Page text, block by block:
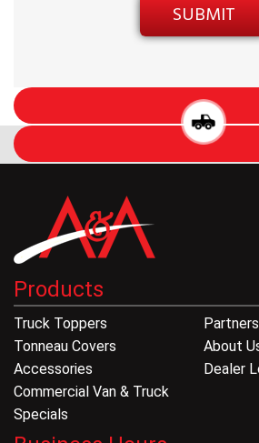
Products
Truck Toppers
Tonneau Covers
Accessories
Commercial Van & Truck
Specials
Partners
About
Dealer